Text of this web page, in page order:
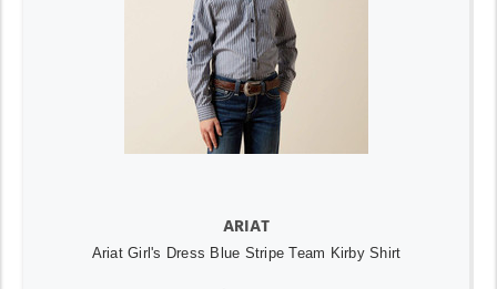
ARIAT
Ariat Girl's Dress Blue Stripe Team Kirby Shirt